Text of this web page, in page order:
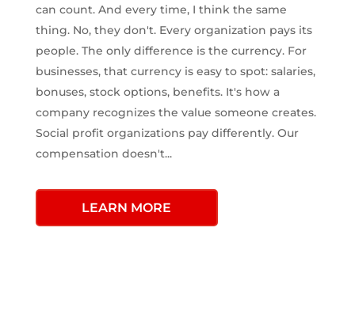
can count. And every time, I think the same
thing. No, they don't. Every organization pays its
people. The only difference is the currency. For
businesses, that currency is easy to spot: salaries,
bonuses, stock options, benefits. It's how a
company recognizes the value someone creates.
Social profit organizations pay differently. Our
compensation doesn't...
LEARN MORE